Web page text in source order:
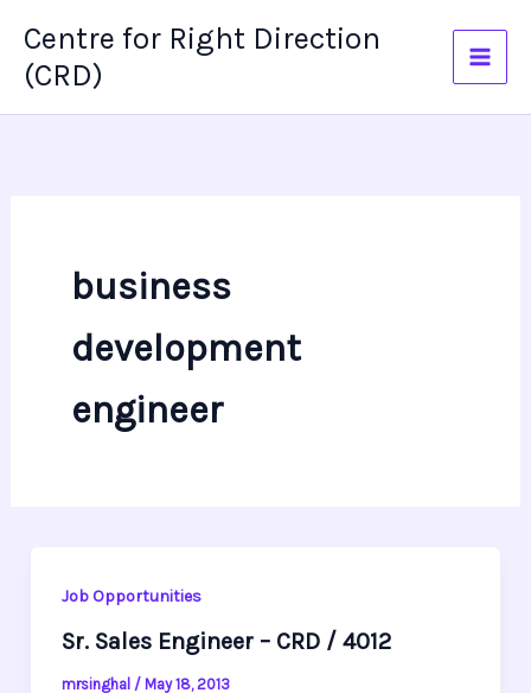
content
Centre for Right Direction
(CRD)
business
development
engineer
Job Opportunities
Sr. Sales Engineer – CRD / 4012
mrsinghal / May 18, 2013